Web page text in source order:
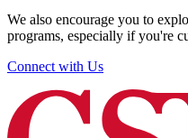
We also encourage you to
programs, especially if you're
Connect with Us